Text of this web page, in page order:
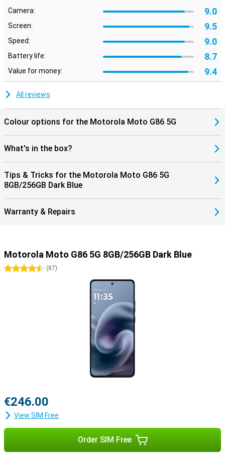
Camera: 9.0
Screen: 9.5
Speed: 9.0
Battery life: 8.7
Value for money: 9.4
All reviews
Colour options for the Motorola Moto G86 5G
What's in the box?
Tips & Tricks for the Motorola Moto G86 5G
8GB/256GB Dark Blue
Warranty & Repairs
Motorola Moto G86 5G 8GB/256GB Dark Blue
4.5 stars
(87)
€246.00
View SIM Free
Order SIM Free